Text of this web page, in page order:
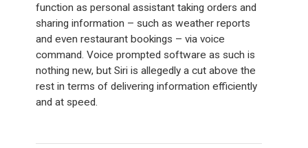
function as personal assistant taking orders and
sharing information – such as weather reports
and even restaurant bookings – via voice
command. Voice prompted software as such is
nothing new, but Siri is allegedly a cut above the
rest in terms of delivering information efficiently
and at speed.